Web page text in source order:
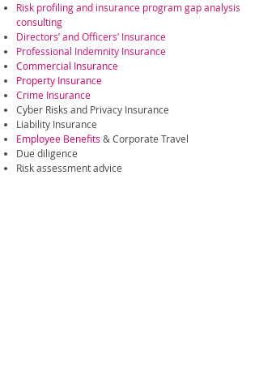
Risk profiling and insurance program gap analysis
consulting
Directors’ and Officers’ Insurance
Professional Indemnity Insurance
Commercial Insurance
Property Insurance
Crime Insurance
Cyber Risks and Privacy Insurance
Liability Insurance
Employee Benefits & Corporate Travel
Due diligence
Risk assessment advice